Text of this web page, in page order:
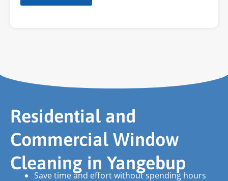
Residential and
Commercial Window
Cleaning in Yangebup
Save time and effort without spending hours